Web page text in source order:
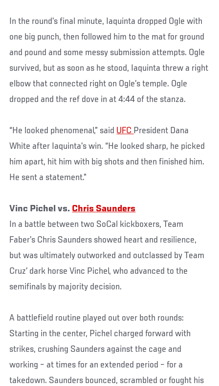
In the round’s final minute, Iaquinta dropped Ogle with
one big punch, then followed him to the mat for ground
and pound and some messy submission attempts. Ogle
survived, but as soon as he stood, Iaquinta threw a right
elbow that connected right on Ogle’s temple. Ogle
dropped and the ref dove in at 4:44 of the stanza.
“He looked phenomenal,” said UFC President Dana
White after Iaquinta’s win. “He looked sharp, he picked
him apart, hit him with big shots and then finished him.
He sent a statement.”
Vinc Pichel vs. Chris Saunders
In a battle between two SoCal kickboxers, Team
Faber’s Chris Saunders showed heart and resilience,
but was ultimately outworked and outclassed by Team
Cruz’ dark horse Vinc Pichel, who advanced to the
semifinals by majority decision.
A battlefield routine played out over both rounds:
Starting in the center, Pichel charged forward with
strikes, crushing Saunders against the cage and
working – at times for an extended period – for a
takedown. Saunders bounced, scrambled or fought his